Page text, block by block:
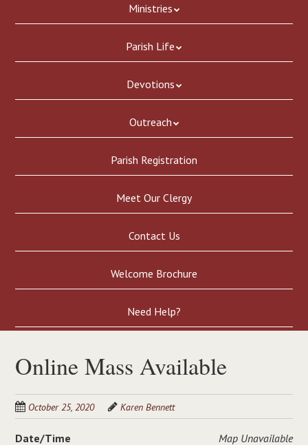
Ministries
Parish Life
Devotions
Outreach
Parish Registration
Meet Our Clergy
Contact Us
Welcome Brochure
Need Help?
Online Mass Available
October 25, 2020 Karen Bennett
Map Unavailable
Date/Time